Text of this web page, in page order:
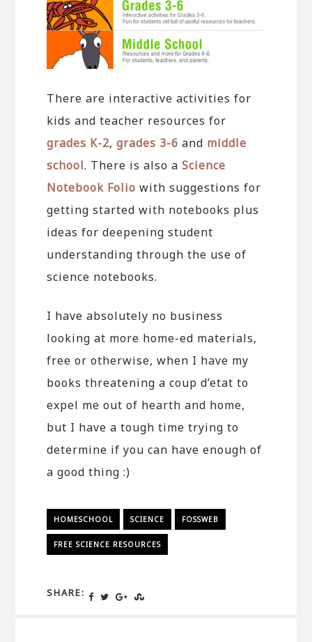
There are interactive activities for
kids and teacher resources for
grades K-2,grades 3-6 and middle
school. There is also aScience
Notebook Folio with suggestions for
getting started with notebooks plus
ideas for deepening student
understanding through the use of
science notebooks.
I have absolutely no business
looking at more home-ed materials,
free or otherwise, when I have my
books threatening a coup d’etat to
expel me out of hearth and home,
but I have a tough time trying to
determine if you can have enough of
a good thing :)
HOMESCHOOL SCIENCE FOSSWEB
FREE SCIENCE RESOURCES
SHARE: